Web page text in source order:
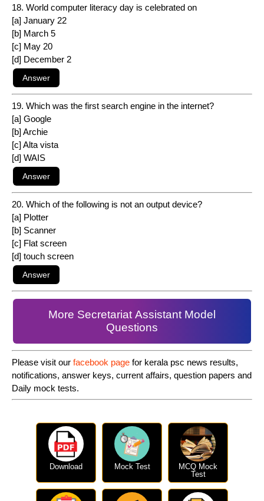
18. World computer literacy day is celebrated on
[a] January 22
[b] March 5
[c] May 20
[d] December 2
19. Which was the first search engine in the internet?
[a] Google
[b] Archie
[c] Alta vista
[d] WAIS
20. Which of the following is not an output device?
[a] Plotter
[b] Scanner
[c] Flat screen
[d] touch screen
More Secretariat Assistant Model
Questions
Please visit our facebook page for kerala psc news results,
notifications, answer keys, current affairs, question papers and
Daily mock tests.
Download Mock Test
MCQ Mock
Test